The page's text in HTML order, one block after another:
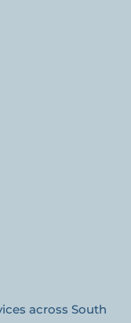
across South